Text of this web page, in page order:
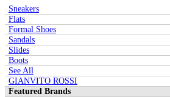
Sneakers
Flats
Formal Shoes
Sandals
Slides
Boots
See All
GIANVITO ROSSI
Featured Brands